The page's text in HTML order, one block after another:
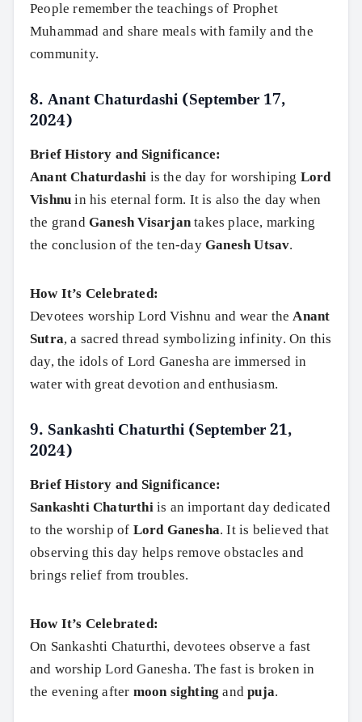
People remember the teachings of Prophet
Muhammad and share meals with family and the
community.
8. Anant Chaturdashi (September 17,
2024)
Brief History and Significance:
Anant Chaturdashi is the day for worshiping Lord
Vishnu in his eternal form. It is also the day when
the grand Ganesh Visarjantakes place, marking
the conclusion of the ten-day Ganesh Utsav.
How It’s Celebrated:
Devotees worship Lord Vishnu and wear theAnant
Sutra, a sacred thread symbolizing infinity. On this
day, the idols of Lord Ganesha are immersed in
water with great devotion and enthusiasm.
9. Sankashti Chaturthi (September 21,
2024)
Brief History and Significance:
Sankashti Chaturthiis an important day dedicated
to the worship of Lord Ganesha. It is believed that
observing this day helps remove obstacles and
brings relief from troubles.
How It’s Celebrated:
On Sankashti Chaturthi, devotees observe a fast
and worship Lord Ganesha. The fast is broken in
the evening after moon sighting andpuja.